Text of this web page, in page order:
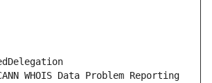
WHOIS Data Problem Reporting